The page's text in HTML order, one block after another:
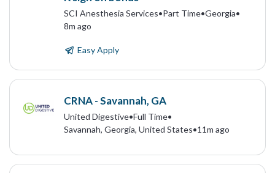
SCI Anesthesia Services•Part Time•Georgia•
8m ago
Easy Apply
CRNA - Savannah, GA
United Digestive•Full Time•
Savannah, Georgia, United States•11m ago